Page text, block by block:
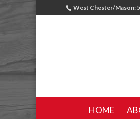
West Chester/Mason:
HOME